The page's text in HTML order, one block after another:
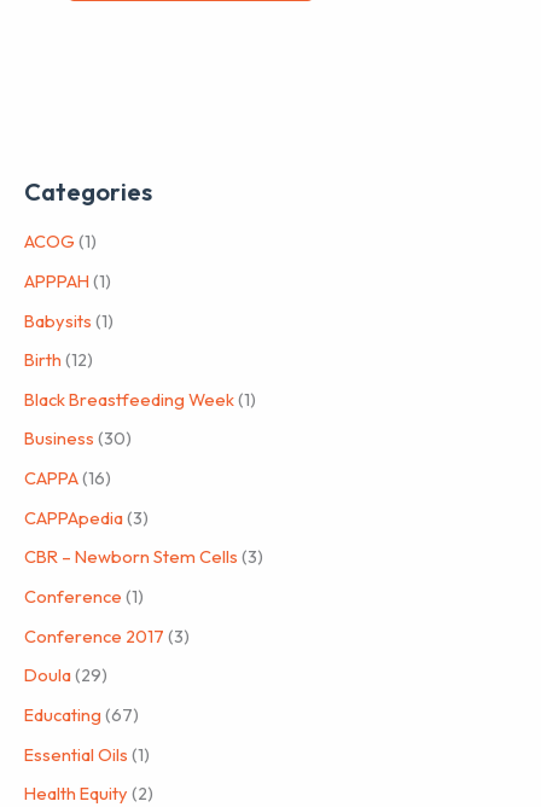
Categories
ACOG (1)
APPPAH (1)
Babysits (1)
Birth (12)
Black Breastfeeding Week(1)
Business (30)
CAPPA(16)
CAPPApedia(3)
CBR – Newborn Stem Cells (3)
Conference (1)
Conference 2017 (3)
Doula(29)
Educating (67)
Essential Oils (1)
Health Equity (2)